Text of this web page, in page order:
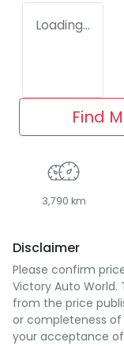
Loading...
Find
3,790 km
Disclaimer
Please confirm
Victory Auto World.
from the price
or completeness of
your acceptance